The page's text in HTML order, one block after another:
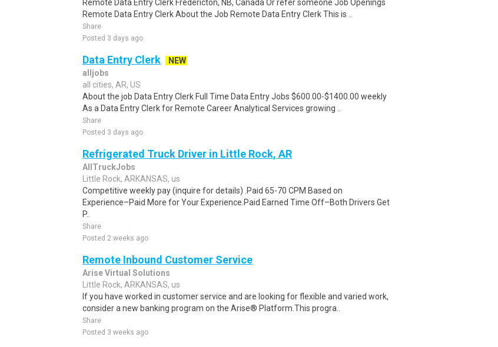
Remote Data Entry Clerk Fredericton, NB, Canada Or refer someone Job Openings
Remote Data Entry Clerk About the Job Remote Data Entry Clerk This is ..
Share
Posted 3 days ago
Data Entry Clerk
NEW
alljobs
all cities, AR, US
About the job Data Entry Clerk Full Time Data Entry Jobs $600.00-$1400.00 weekly
As a Data Entry Clerk for Remote Career Analytical Services growing ..
Share
Posted 3 days ago
Refrigerated Truck Driver in Little Rock, AR
AllTruckJobs
Little Rock, ARKANSAS, us
Competitive weekly pay (inquire for details) .Paid 65-70 CPM Based on
Experience–Paid More for Your Experience.Paid Earned Time Off–Both Drivers Get
P..
Share
Posted 2 weeks ago
Remote Inbound Customer Service
Arise Virtual Solutions
Little Rock, ARKANSAS, us
If you have worked in customer service and are looking for flexible and varied work,
consider a new banking program on the Arise® Platform.This progra..
Share
Posted 3 weeks ago